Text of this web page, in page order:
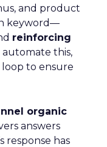
and product
keyword—
reinforcing
automate this,
to ensure
organic
answers
response has